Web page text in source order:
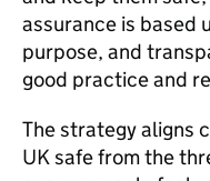
assurance is based
purpose, and
good practice and
The strategy aligns
UK safe from the